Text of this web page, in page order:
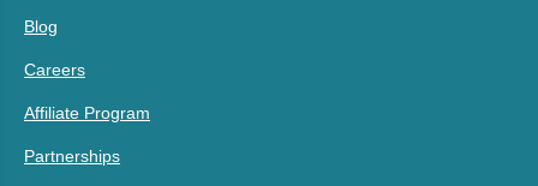
Blog
Careers
Affiliate Program
Partnerships